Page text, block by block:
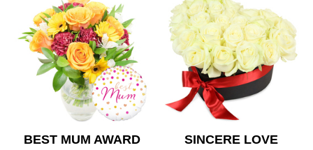
BEST MUM AWARD
SINCERE LOVE